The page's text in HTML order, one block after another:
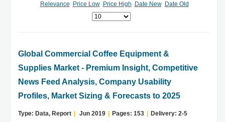
Relevance
Price Low Price High Date New Date Old
Global Commercial Coffee Equipment &
Supplies Market - Premium Insight, Competitive
News Feed Analysis, Company Usability
Profiles, Market Sizing & Forecasts to 2025
Type: Data, Report Jun 2019 Pages: 153 Delivery: 2-5